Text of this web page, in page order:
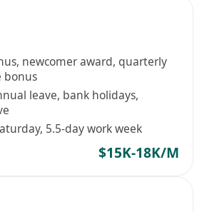
newcomer award, quarterly
bonus
leave, bank holidays,
5.5-day work week
$15K-18K/M